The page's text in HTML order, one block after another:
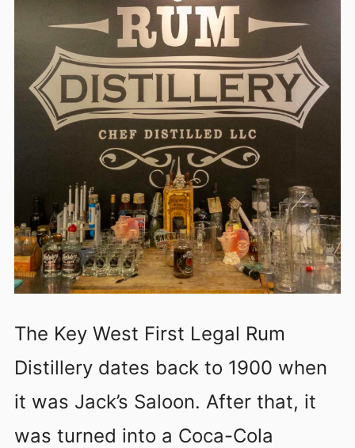
The Key West First Legal Rum
Distillery dates back to 1900 when
it was Jack’s Saloon. After that, it
was turned into a Coca-Cola